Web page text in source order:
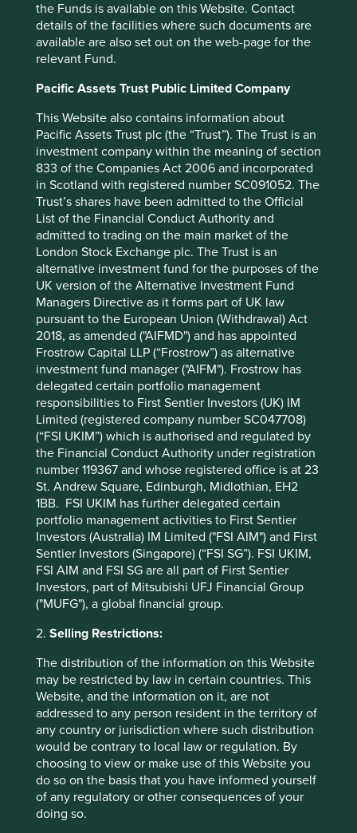
the Funds is available on this Website. Contact
details of the facilities where such documents are
available are also set out on the web-page for the
relevant Fund.
Pacific Assets Trust Public Limited Company
This Website also contains information about
Pacific Assets Trust plc (the “Trust”). The Trust is an
investment company within the meaning of section
833 of the Companies Act 2006 and incorporated
in Scotland with registered number SC091052. The
Trust’s shares have been admitted to the Official
List of the Financial Conduct Authority and
admitted to trading on the main market of the
London Stock Exchange plc. The Trust is an
alternative investment fund for the purposes of the
UK version of the Alternative Investment Fund
Managers Directive as it forms part of UK law
pursuant to the European Union (Withdrawal) Act
2018, as amended ("AIFMD") and has appointed
Frostrow Capital LLP (“Frostrow”) as alternative
investment fund manager ("AIFM"). Frostrow has
delegated certain portfolio management
responsibilities to First Sentier Investors (UK) IM
Limited (registered company number SC047708)
(“FSI UKIM”) which is authorised and regulated by
the Financial Conduct Authority under registration
number 119367 and whose registered office is at 23
St. Andrew Square, Edinburgh, Midlothian, EH2
1BB. FSI UKIM has further delegated certain
portfolio management activities to First Sentier
Investors (Australia) IM Limited ("FSI AIM") and First
Sentier Investors (Singapore) (“FSI SG”). FSI UKIM,
FSI AIM and FSI SG are all part of First Sentier
Investors, part of Mitsubishi UFJ Financial Group
("MUFG"), a global financial group.
2. Selling Restrictions:
The distribution of the information on this Website
may be restricted by law in certain countries. This
Website, and the information on it, are not
addressed to any person resident in the territory of
any country or jurisdiction where such distribution
would be contrary to local law or regulation. By
choosing to view or make use of this Website you
do so on the basis that you have informed yourself
of any regulatory or other consequences of your
doing so.
advantage in a stable
industry is what we seek in a
business. If that comes with
rapid organic growth, great.
But even without organic
growth, such a business is
rewarding. We will simply
take the lush earnings of the
business and use them to
buy similar businesses
elsewhere.4
- Warren Buffett
We view the highest-quality serial acquirers as having a
valuable contribution to make to our portfolios because of
their capacity to generate stable returns for shareholders
over the long term.
Hanna Ranstrand
September 2022
* For illustrative purposes only. Reference to the
names of each company mentioned in this
communication is merely for explaining the
investment strategy and should not be construed
as investment advice or investment
recommendation of those companies. Companies
mentioned herein may or may not form part of the
Footnotes
Indutrade Annual Report 2021/2022
Addtech Annual Report 2021/2022
Lifco Annual Report 2020
https://acquirersmultiple.com/2018/04/warren-